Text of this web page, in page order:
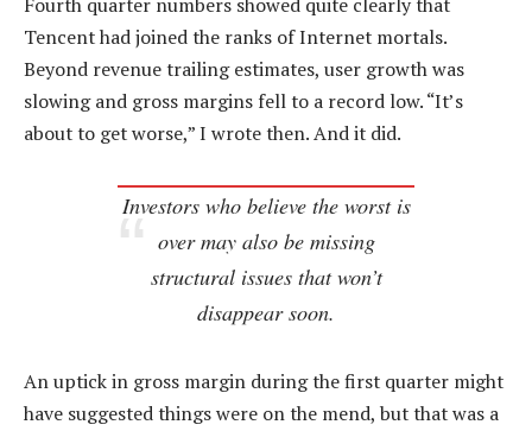
Fourth quarter numbers showed quite clearly that
Tencent had joined the ranks of Internet mortals.
Beyond revenue trailing estimates, user growth was
slowing and gross margins fell to a record low. “It’s
about to get worse,” I wrote then. And it did.
Investors who believe the worst is
over may also be missing
structural issues that won’t
disappear soon.
An uptick in gross margin during the first quarter might
have suggested things were on the mend, but that was a